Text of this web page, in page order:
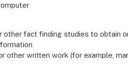
other fact finding studies to obtain
other written work (for example,